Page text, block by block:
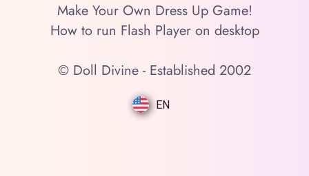
Make Your Own Dress Up Game!
How to run Flash Player on desktop
© Doll Divine - Established 2002
EN